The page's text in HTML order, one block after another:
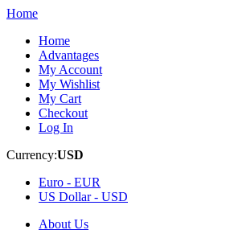
Home
Home
Advantages
My Account
My Wishlist
My Cart
Checkout
Log In
Currency:USD
Euro - EUR
US Dollar - USD
About Us